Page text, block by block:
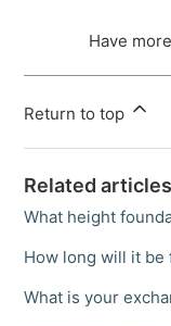
Have
Return to top
Related articles
What height
How long will it be
What is your